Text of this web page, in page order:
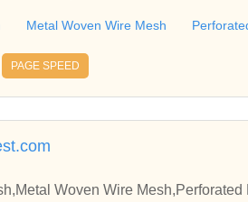
Metal Woven Wire Mesh
PAGE SPEED
Woven Wire